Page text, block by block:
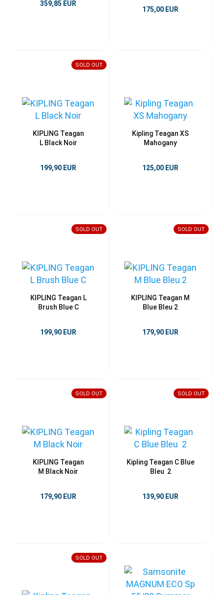
359,85 EUR
175,00 EUR
SOLD OUT
KIPLING Teagan
L Black Noir
199,90 EUR
Kipling Teagan XS
Mahogany
125,00 EUR
SOLD OUT
KIPLING Teagan L
Brush Blue C
199,90 EUR
SOLD OUT
KIPLING Teagan M
Blue Bleu 2
179,90 EUR
SOLD OUT
KIPLING Teagan
M Black Noir
179,90 EUR
SOLD OUT
Kipling Teagan C Blue
Bleu 2
139,90 EUR
SOLD OUT